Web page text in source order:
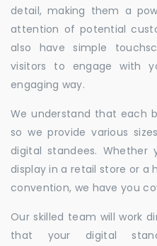
detail, making them a
attention of potential
also have simple
visitors to engage with
engaging way.
We understand that each
so we provide various
digital standees.
display in a retail store or
convention, we have you
Our skilled team will work
that your digital